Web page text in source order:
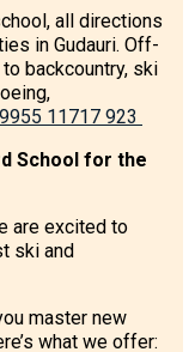
all directions
in Gudauri. Off-
backcountry, ski
11717 923
School for the
are excited to
ski and
master new
what we offer: